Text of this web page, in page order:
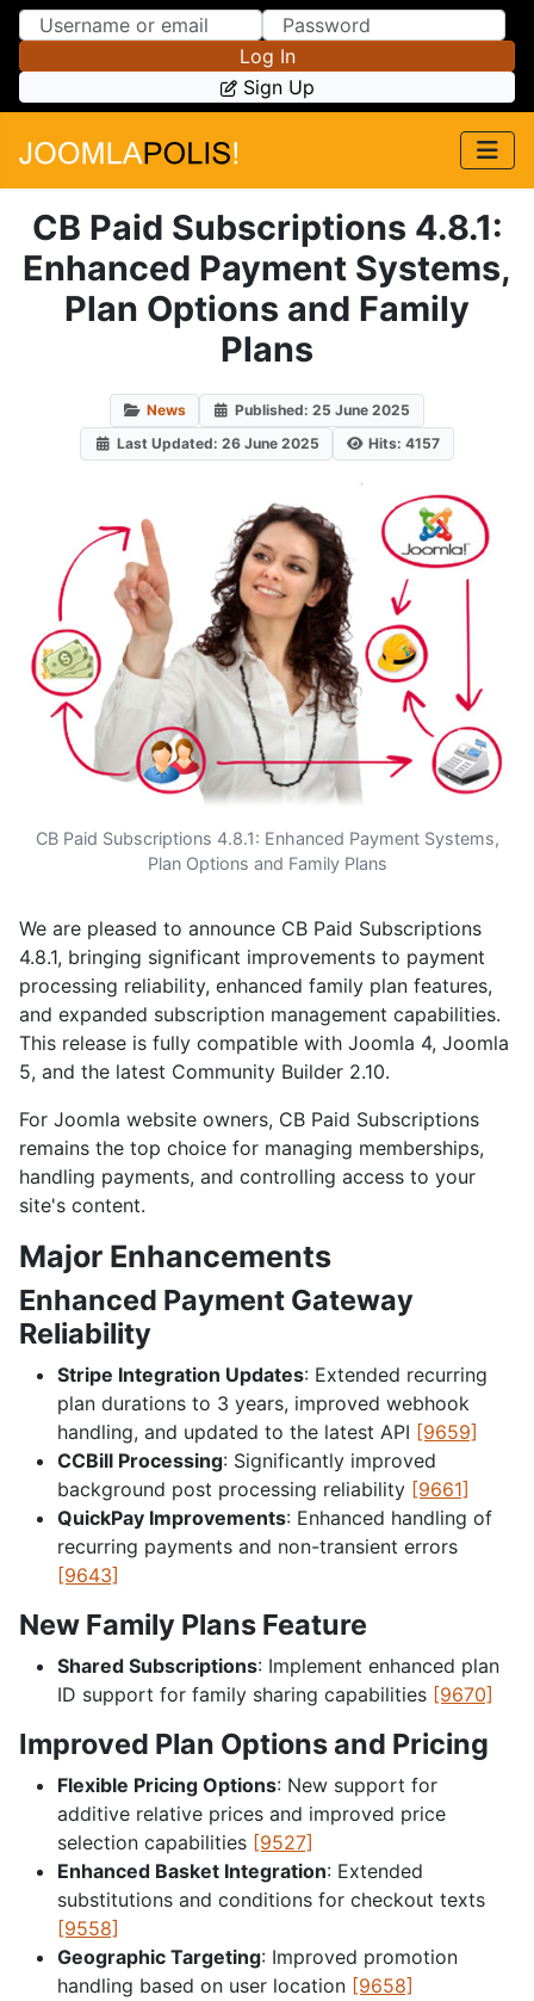
Skip to Content
Skip to Menu
Log In
Sign Up
CB Paid Subscriptions 4.8.1:
Enhanced Payment Systems,
Plan Options and Family
Plans
News
Published: 25 June 2025
Last Updated: 26 June 2025
Hits: 4157
CB Paid Subscriptions 4.8.1: Enhanced Payment Systems,
Plan Options and Family Plans
We are pleased to announce CB Paid Subscriptions
4.8.1, bringing significant improvements to payment
processing reliability, enhanced family plan features,
and expanded subscription management capabilities.
This release is fully compatible with Joomla 4, Joomla
5, and the latest Community Builder 2.10.
For Joomla website owners, CB Paid Subscriptions
remains the top choice for managing memberships,
handling payments, and controlling access to your
site's content.
Major Enhancements
Enhanced Payment Gateway
Reliability
Stripe Integration Updates: Extended recurring
plan durations to 3 years, improved webhook
handling, and updated to the latest API [9659]
CCBill Processing: Significantly improved
background post processing reliability [9661]
QuickPay Improvements: Enhanced handling of
recurring payments and non-transient errors
[9643]
New Family Plans Feature
Shared Subscriptions: Implement enhanced plan
ID support for family sharing capabilities [9670]
Improved Plan Options and Pricing
Flexible Pricing Options: New support for
additive relative prices and improved price
selection capabilities [9527]
Enhanced Basket Integration: Extended
substitutions and conditions for checkout texts
[9558]
Geographic Targeting: Improved promotion
handling based on user location [9658]